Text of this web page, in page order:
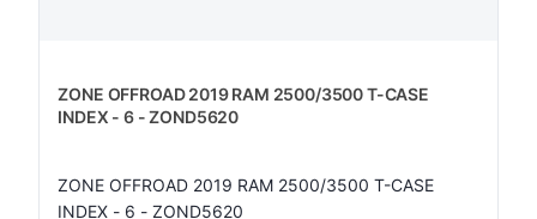
ZONE OFFROAD 2019 RAM 2500/3500 T-CASE
INDEX - 6 - ZOND5620
ZONE OFFROAD 2019 RAM 2500/3500 T-CASE
INDEX - 6 - ZOND5620